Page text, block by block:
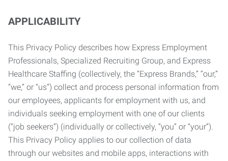
APPLICABILITY
This Privacy Policy describes how Express Employment
Professionals, Specialized Recruiting Group, and Express
Healthcare Staffing (collectively, the “Express Brands,” “our,”
“we,” or “us”) collect and process personal information from
our employees, applicants for employment with us, and
individuals seeking employment with one of our clients
(“job seekers”) (individually or collectively, “you” or “your”).
This Privacy Policy applies to our collection of data
through our websites and mobile apps, interactions with